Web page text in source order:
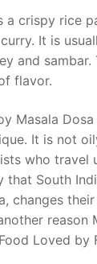
a crispy rice
It is
and sambar.
flavor.
Masala
It is not
who travel
that South
changes
reason
Loved by